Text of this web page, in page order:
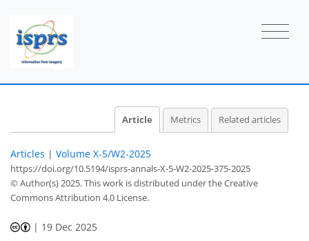
Article Metrics Related articles
Articles | Volume X-5/W2-2025
https://doi.org/10.5194/isprs-annals-X-5-W2-2025-375-2025
© Author(s) 2025. This work is distributed underthe Creative
Commons Attribution 4.0 License.
| 19 Dec 2025